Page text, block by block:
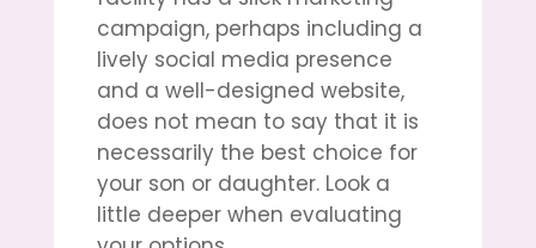
campaign, perhaps including a
lively social media presence
and a well-designed website,
does not mean to say that it is
necessarily the best choice for
your son or daughter. Look a
little deeper when evaluating